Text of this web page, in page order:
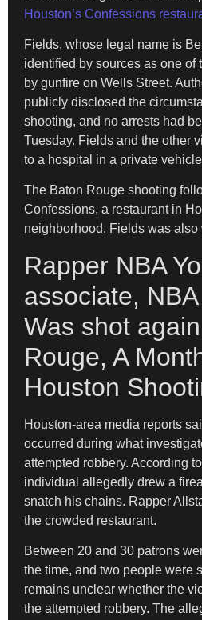
Houston’s Confessions
Fields, whose legal name is
identified by sources as one of
by gunfire on Wells Street.
publicly disclosed the
shooting, and no arrests had
Tuesday. Fields and the other
to a hospital in a private
The Baton Rouge shooting
Confessions, a restaurant in
neighborhood. Fields was also
Rapper NBA
associate,
Was shot
Rouge, A
Houston
Houston-area media reports
occurred during what
attempted robbery. According
individual allegedly drew a
snatch his chains. Rapper
the crowded restaurant.
Between 20 and 30 patrons
the time, and two people were
remains unclear whether the
the attempted robbery. The